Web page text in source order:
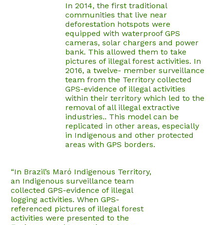
In 2014, the first traditional
communities that live near
deforestation hotspots were
equipped with waterproof GPS
cameras, solar chargers and power
bank. This allowed them to take
pictures of illegal forest activities. In
2016, a twelve- member surveillance
team from the Territory collected
GPS-evidence of illegal activities
within their territory which led to the
removal of all illegal extractive
industries.. This model can be
replicated in other areas, especially
in Indigenous and other protected
areas with GPS borders.
“In Brazil’s Maró Indigenous Territory,
an Indigenous surveillance team
collected GPS-evidence of illegal
logging activities. When GPS-
referenced pictures of illegal forest
activities were presented to the